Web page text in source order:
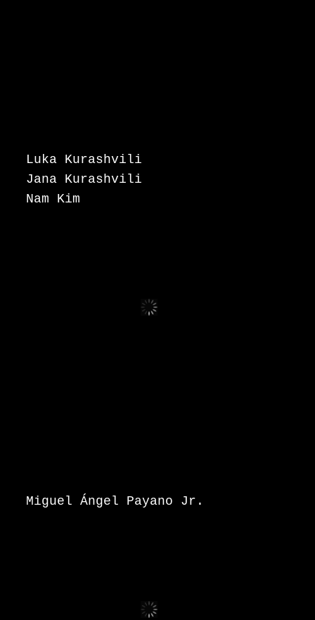
Luka Kurashvili
Jana Kurashvili
Nam Kim
Miguel Ángel Payano Jr.